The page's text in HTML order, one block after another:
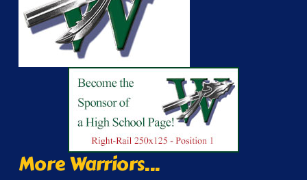
More Warriors...